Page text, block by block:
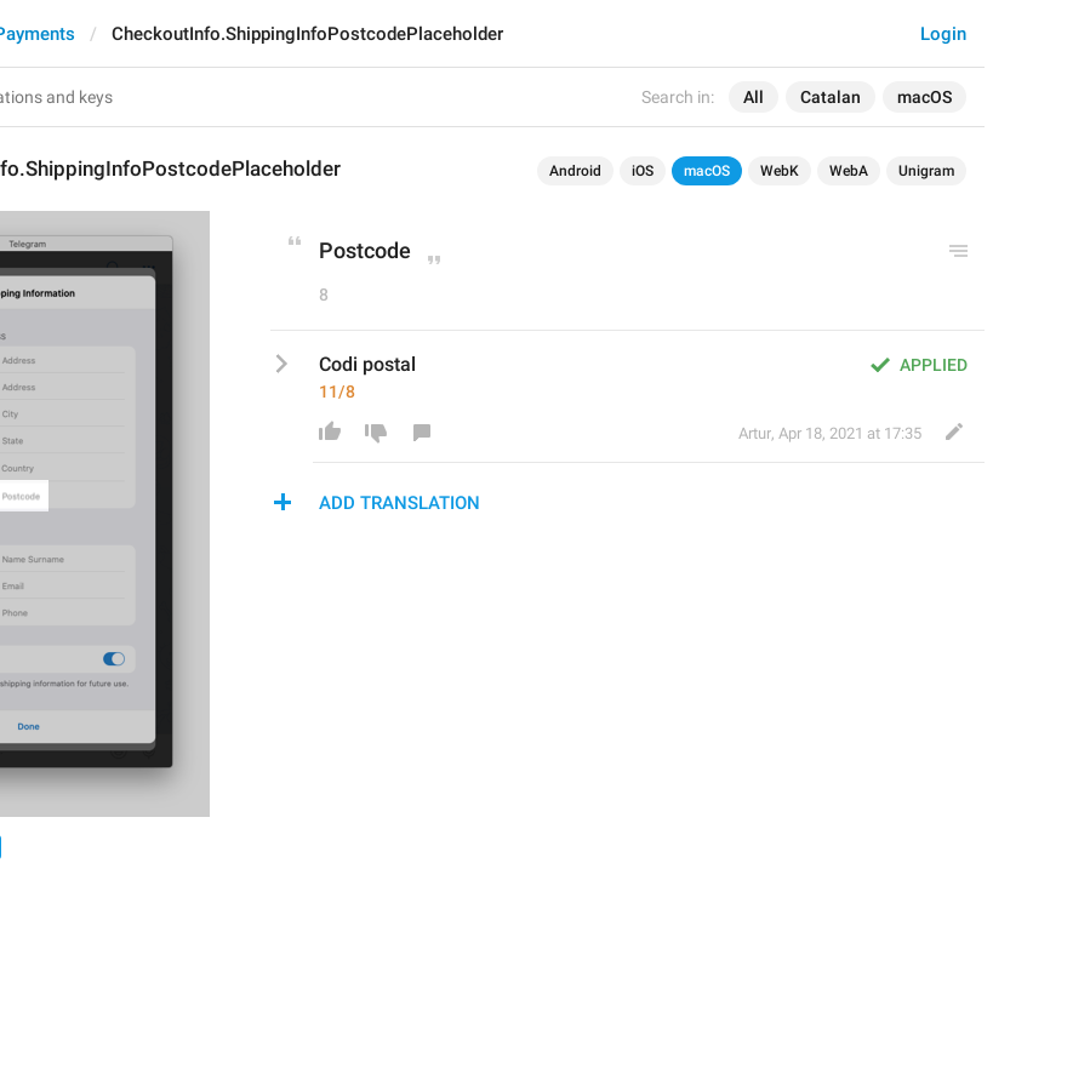
Search in: All Catalan macOS
Login
CheckoutInfo.ShippingInfoPostcodePlaceholder
Android iOS macOS WebK WebA Unigram
Postcode
8
APPLIED
Codi postal
11/8
Artur, Apr 18, 2021 at 17:35
ADD TRANSLATION